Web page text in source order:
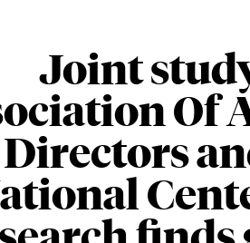
Joint
Of
Directors